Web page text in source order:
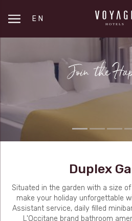
EN
Duplex
Situated in the garden with a size of
make your holiday unforgettable
Assistant service, daily filled
L'Occitane brand bathroom